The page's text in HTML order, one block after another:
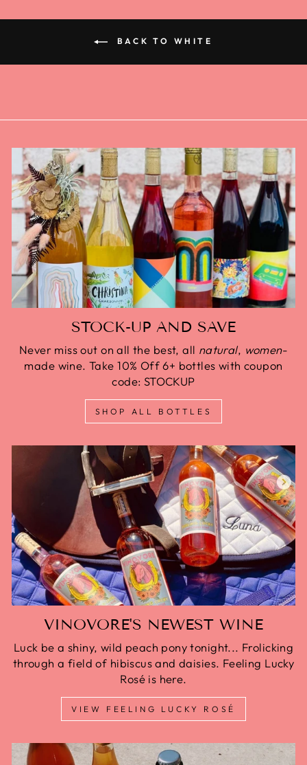
BACK TO WHITE
STOCK-UP AND SAVE
Never miss out on all the best, all natural, women-
made wine. Take 10% Off 6+ bottles with coupon
code: STOCKUP
SHOP ALL BOTTLES
VINOVORE'S NEWEST WINE
Luck be a shiny, wild peach pony tonight... Frolicking
through a field of hibiscus and daisies. Feeling Lucky
Rosé is here.
VIEW FEELING LUCKY ROSÉ